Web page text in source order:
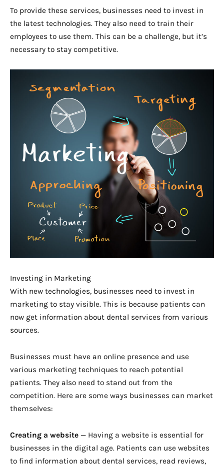
To provide these services, businesses need to invest in
the latest technologies. They also need to train their
employees to use them. This can be a challenge, but it’s
necessary to stay competitive.
Investing in Marketing
With new technologies, businesses need to invest in
marketing to stay visible. This is because patients can
now get information about dental services from various
sources.
Businesses must have an online presence and use
various marketing techniques to reach potential
patients. They also need to stand out from the
competition. Here are some ways businesses can market
themselves:
Creating a website — Having a website is essential for
businesses in the digital age. Patients can use websites
to find information about dental services, read reviews,